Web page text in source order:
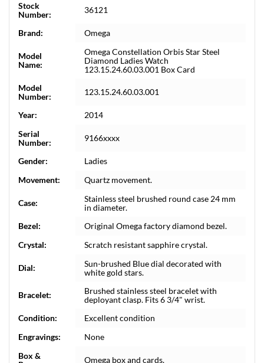
Stock
Number:
36121
Brand: Omega
Model
Name:
Omega Constellation Orbis Star Steel
Diamond Ladies Watch
123.15.24.60.03.001 Box Card
Model
Number:
123.15.24.60.03.001
Year:
2014
Serial
Number:
9166xxxx
Gender:
Ladies
Movement:
Quartz movement.
Case:
Stainless steel brushed round case 24 mm
in diameter.
Bezel:
Original Omega factory diamond bezel.
Crystal:
Scratch resistant sapphire crystal.
Dial:
Sun-brushed Blue dial decorated with
white gold stars.
Bracelet:
Brushed stainless steel bracelet with
deployant clasp. Fits 6 3/4" wrist.
Condition:
Excellent condition
Engravings:
None
Box &
Omega box and cards.